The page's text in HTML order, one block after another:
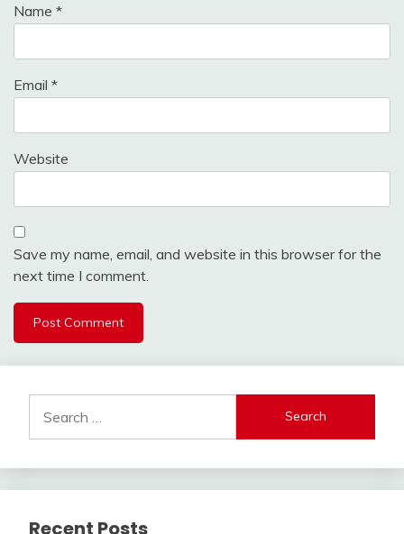
Name *
Email *
Website
Save my name, email, and website in this browser for the
next time I comment.
for:
Recent Posts